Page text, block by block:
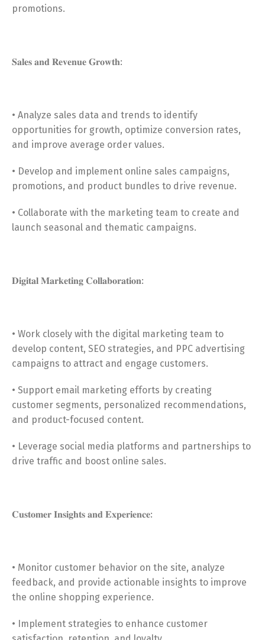
promotions.
𝐒𝐚𝐥𝐞𝐬 𝐚𝐧𝐝 𝐑𝐞𝐯𝐞𝐧𝐮𝐞 𝐆𝐫𝐨𝐰𝐭𝐡:
• Analyze sales data and trends to identify
opportunities for growth, optimize conversion rates,
and improve average order values.
• Develop and implement online sales campaigns,
promotions, and product bundles to drive revenue.
• Collaborate with the marketing team to create and
launch seasonal and thematic campaigns.
𝐃𝐢𝐠𝐢𝐭𝐚𝐥 𝐌𝐚𝐫𝐤𝐞𝐭𝐢𝐧𝐠 𝐂𝐨𝐥𝐥𝐚𝐛𝐨𝐫𝐚𝐭𝐢𝐨𝐧:
• Work closely with the digital marketing team to
develop content, SEO strategies, and PPC advertising
campaigns to attract and engage customers.
• Support email marketing efforts by creating
customer segments, personalized recommendations,
and product-focused content.
• Leverage social media platforms and partnerships to
drive traffic and boost online sales.
𝐂𝐮𝐬𝐭𝐨𝐦𝐞𝐫 𝐈𝐧𝐬𝐢𝐠𝐡𝐭𝐬 𝐚𝐧𝐝 𝐄𝐱𝐩𝐞𝐫𝐢𝐞𝐧𝐜𝐞:
• Monitor customer behavior on the site, analyze
feedback, and provide actionable insights to improve
the online shopping experience.
• Implement strategies to enhance customer